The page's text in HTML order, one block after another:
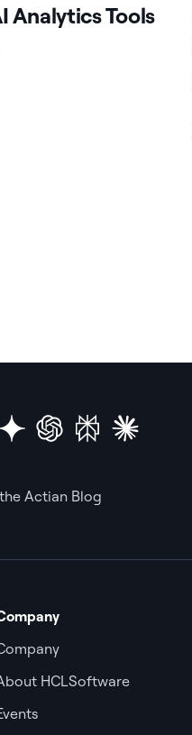
Analytics Tools
Actian Blog
HCLSoftware